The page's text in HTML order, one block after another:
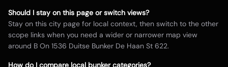
Should I stay on this page or switch views?
Stay on this city page for local context, then switch to the other
scope links when you need a wider or narrower map view
around B On 1536 Duitse Bunker De Haan St 622.
How do I compare local bunker categories?